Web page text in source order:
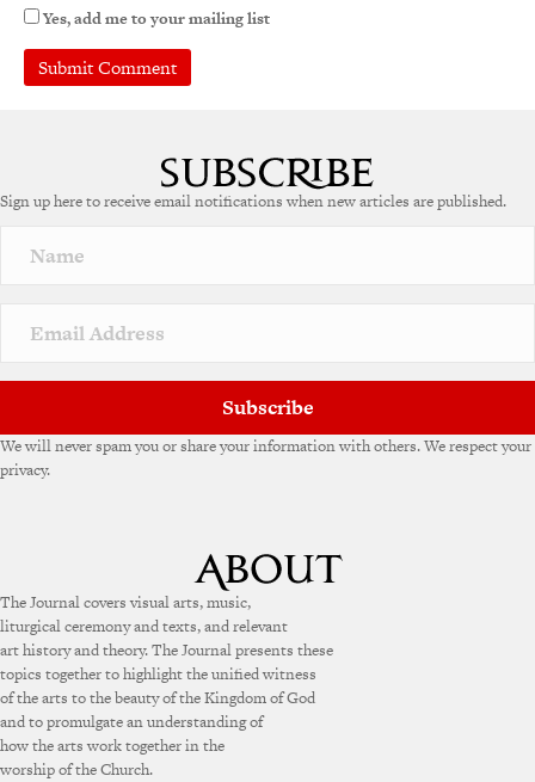
Yes, add me to your mailing list
Sign up here to receive email notifications when new articles are published.
Subscribe
We will never spam you or share your information with others. We respect your
privacy.
The Journal covers visual arts, music,
liturgical ceremony and texts, and relevant
art history and theory. The Journal presents these
topics together to highlight the unified witness
of the arts to the beauty of the Kingdom of God
and to promulgate an understanding of
how the arts work together in the
worship of the Church.